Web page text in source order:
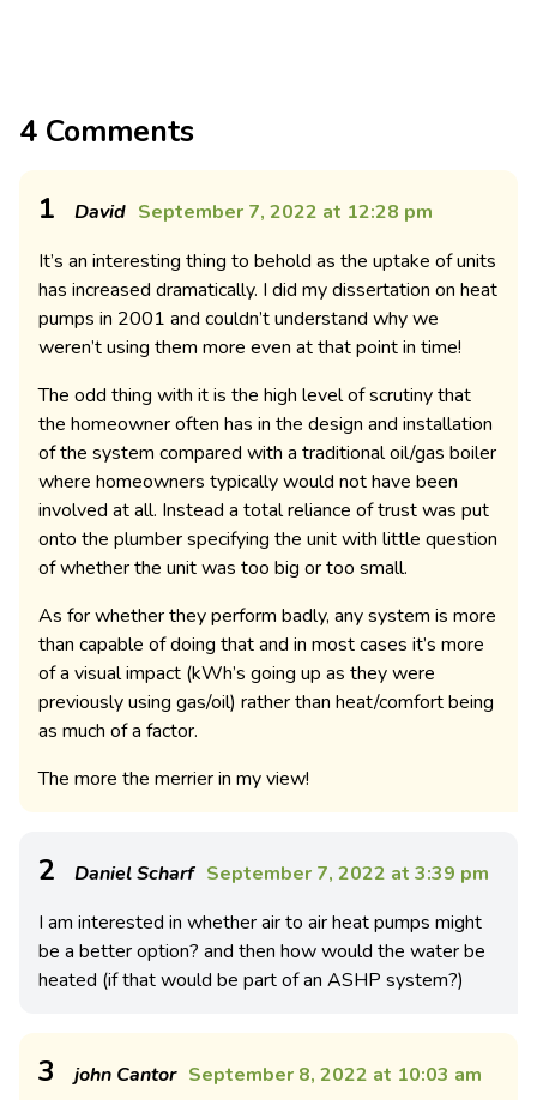
4 Comments
1 David September 7, 2022 at 12:28 pm
It’s an interesting thing to behold as the uptake of units
has increased dramatically. I did my dissertation on heat
pumps in 2001 and couldn’t understand why we
weren’t using them more even at that point in time!
The odd thing with it is the high level of scrutiny that
the homeowner often has in the design and installation
of the system compared with a traditional oil/gas boiler
where homeowners typically would not have been
involved at all. Instead a total reliance of trust was put
onto the plumber specifying the unit with little question
of whether the unit was too big or too small.
As for whether they perform badly, any system is more
than capable of doing that and in most cases it’s more
of a visual impact (kWh’s going up as they were
previously using gas/oil) rather than heat/comfort being
as much of a factor.
The more the merrier in my view!
2 Daniel Scharf September 7, 2022 at 3:39 pm
I am interested in whether air to air heat pumps might
be a better option? and then how would the water be
heated (if that would be part of an ASHP system?)
3 john Cantor September 8, 2022 at 10:03 am